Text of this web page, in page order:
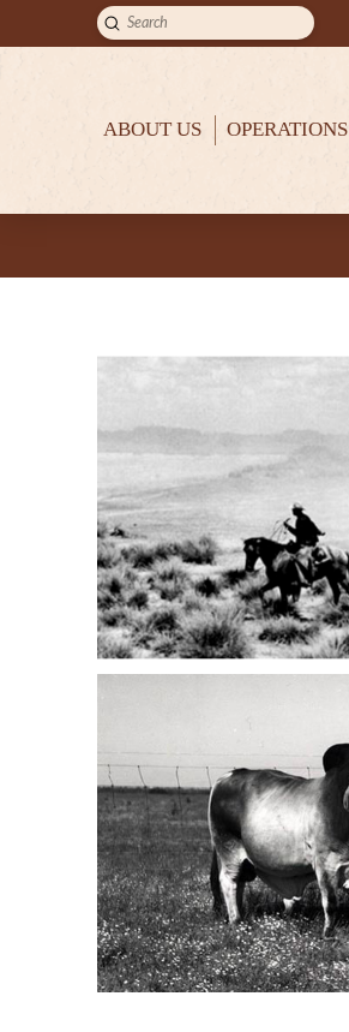
Search
Submit
ABOUT US OPERATIONS